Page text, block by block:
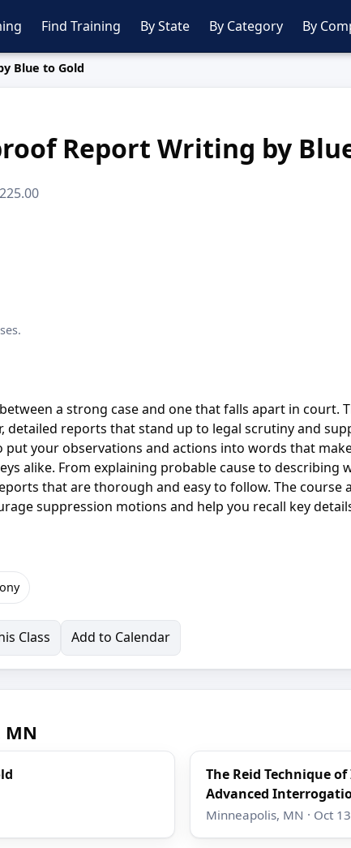
Find Training By State By Category By
Blue to Gold
Report Writing by
a strong case and one that falls apart in court.
detailed reports that stand up to legal scrutiny and
put your observations and actions into words that
alike. From explaining probable cause to describing
that are thorough and easy to follow. The course
suppression motions and help you recall key
Class Add to Calendar
The Reid Technique
Advanced
Minneapolis, MN · Oct